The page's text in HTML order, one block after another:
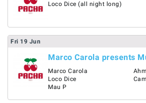
Loco Dice (all night long)
Fri 19 Jun
Marco Carola presents
Marco Carola
Loco Dice
Mau P